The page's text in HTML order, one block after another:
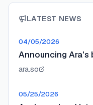
LATEST NEWS
04/05/2026
Announcing Ara's
ara.so
05/25/2026